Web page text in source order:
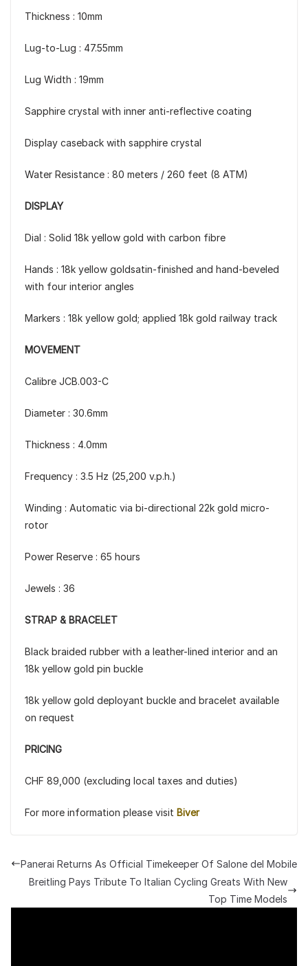
Thickness : 10mm
Lug-to-Lug : 47.55mm
Lug Width : 19mm
Sapphire crystal with inner anti-reflective coating
Display caseback with sapphire crystal
Water Resistance : 80 meters / 260 feet (8 ATM)
DISPLAY
Dial : Solid 18k yellow gold with carbon fibre
Hands : 18k yellow goldsatin-finished and hand-beveled
with four interior angles
Markers : 18k yellow gold; applied 18k gold railway track
MOVEMENT
Calibre JCB.003-C
Diameter : 30.6mm
Thickness : 4.0mm
Frequency : 3.5 Hz (25,200 v.p.h.)
Winding : Automatic via bi-directional 22k gold micro-
rotor
Power Reserve : 65 hours
Jewels : 36
STRAP & BRACELET
Black braided rubber with a leather-lined interior and an
18k yellow gold pin buckle
18k yellow gold deployant buckle and bracelet available
on request
PRICING
CHF 89,000 (excluding local taxes and duties)
For more information please visit Biver
Panerai Returns As Official Timekeeper Of Salone del Mobile
Breitling Pays Tribute To Italian Cycling Greats With New
Top Time Models